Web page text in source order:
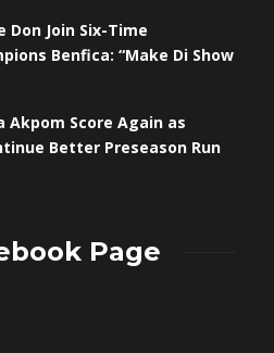
Don Join Six-Time
Benfica: “Make Di Show
Akpom Score Again as
Better Preseason Run
Page